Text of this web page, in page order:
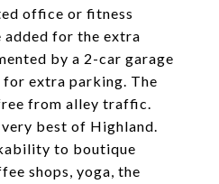
office or fitness
added for the extra
by a 2-car garage
for extra parking. The
from alley traffic.
best of Highland.
to boutique
shops, yoga, the